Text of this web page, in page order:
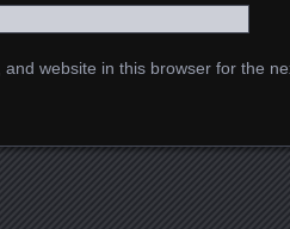
and website in this browser for the